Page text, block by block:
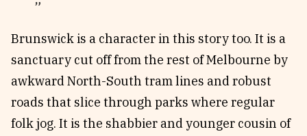
Brunswick is a character in this story too. It is a
sanctuary cut off from the rest of Melbourne by
awkward North-South tram lines and robust
roads that slice through parks where regular
folk jog. It is the shabbier and younger cousin of